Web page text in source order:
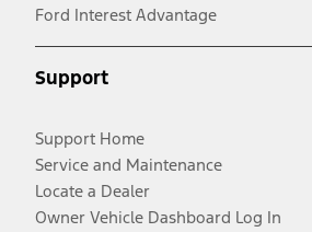
Ford Interest Advantage
Support
Support Home
Service and Maintenance
Locate a Dealer
Owner Vehicle Dashboard Log In